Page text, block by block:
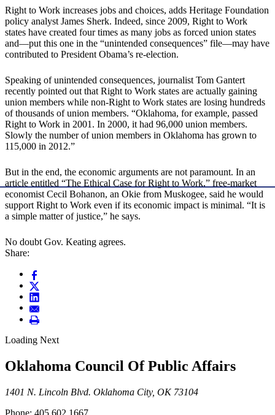
Right to Work increases jobs and choices, adds Heritage Foundation
policy analyst James Sherk. Indeed, since 2009, Right to Work
states have created four times as many jobs as forced union states
and—put this one in the “unintended consequences” file—may have
contributed to President Obama’s re-election.
Speaking of unintended consequences, journalist Tom Gantert
recently pointed out that Right to Work states are actually gaining
union members while non-Right to Work states are losing hundreds
of thousands of union members. “Oklahoma, for example, passed
Right to Work in 2001. In 2000, it had 96,000 union members.
Slowly the number of union members in Oklahoma has grown to
115,000 in 2012.”
But in the end, the economic arguments are not paramount. In an
article entitled “The Ethical Case for Right to Work,” free-market
economist Cecil Bohanon, an Okie from Muskogee, said he would
support Right to Work even if its economic impact is minimal. “It is
a simple matter of justice,” he says.
No doubt Gov. Keating agrees.
Share:
Loading Next
Oklahoma Council Of Public Affairs
1401 N. Lincoln Blvd. Oklahoma City, OK 73104
Phone: 405.602.1667